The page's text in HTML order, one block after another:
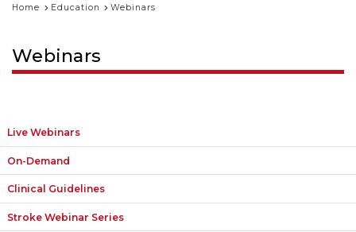
Home Education Webinars
Webinars
Live Webinars
On-Demand
Clinical Guidelines
Stroke Webinar Series